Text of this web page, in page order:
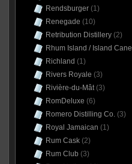
Rendsburger(1)
Renegade (10)
Retribution Distillery(2)
Rhum Island / Island Cane
Richland (1)
Rivers Royale (3)
Rivière-du-Mât(3)
RomDeluxe (6)
Romero Distilling Co.(3)
Royal Jamaican (1)
Rum Cask(2)
Rum Club (3)